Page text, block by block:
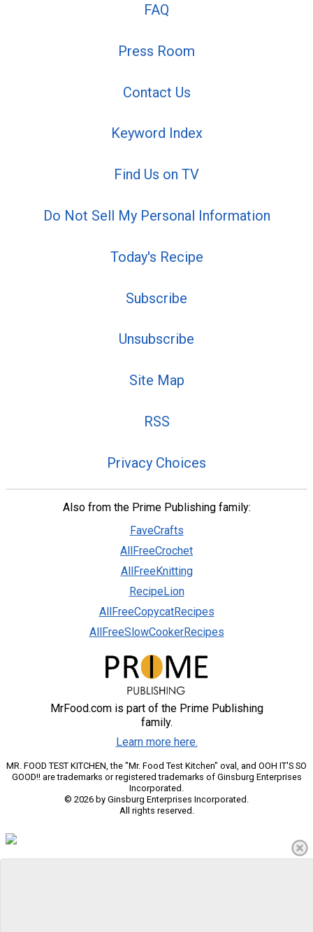
FAQ
Press Room
Contact Us
Keyword Index
Find Us on TV
Do Not Sell My Personal Information
Today's Recipe
Subscribe
Unsubscribe
Site Map
RSS
Privacy Choices
Also from the Prime Publishing family:
FaveCrafts
AllFreeCrochet
AllFreeKnitting
RecipeLion
AllFreeCopycatRecipes
AllFreeSlowCookerRecipes
MrFood.com is part of the Prime Publishing
family.
Learn more here.
MR. FOOD TEST KITCHEN, the "Mr. Food Test Kitchen" oval, and OOH IT'S SO
GOOD!! are trademarks or registered trademarks of Ginsburg Enterprises
Incorporated.
© 2026 by Ginsburg Enterprises Incorporated.
All rights reserved.